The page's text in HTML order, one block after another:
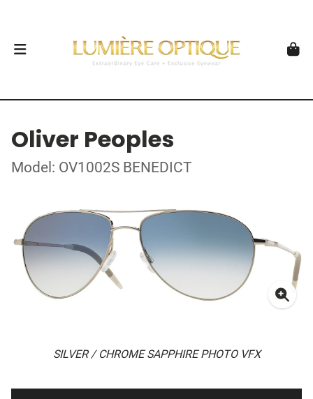
Oliver Peoples
Model: OV1002S BENEDICT
SILVER / CHROME SAPPHIRE PHOTO VFX